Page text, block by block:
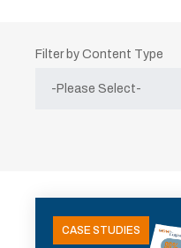
Filter by Content Type
CASE STUDIES